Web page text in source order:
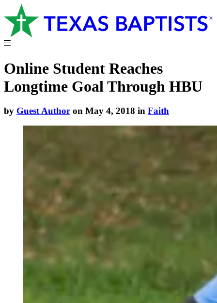
Online Student Reaches
Longtime Goal Through HBU
by Guest Author on May 4, 2018 in Faith